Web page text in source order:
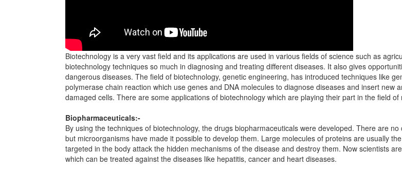
Biotechnology is a very vast field and its applications are used in various fields of science such as
biotechnology techniques so much in diagnosing and treating different diseases. It also gives
dangerous diseases. The field of biotechnology, genetic engineering, has introduced techniques like
polymerase chain reaction which use genes and DNA molecules to diagnose diseases and insert new
damaged cells. There are some applications of biotechnology which are playing their part in the field
Biopharmaceuticals:-
By using the techniques of biotechnology, the drugs biopharmaceuticals were developed. There are
but microorganisms have made it possible to develop them. Large molecules of proteins are usually
targeted in the body attack the hidden mechanisms of the disease and destroy them. Now scientists
which can be treated against the diseases like hepatitis, cancer and heart diseases.